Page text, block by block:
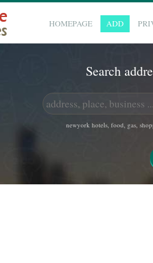
HOMEPAGE ADD
Search
newyork hotels, food, gas,